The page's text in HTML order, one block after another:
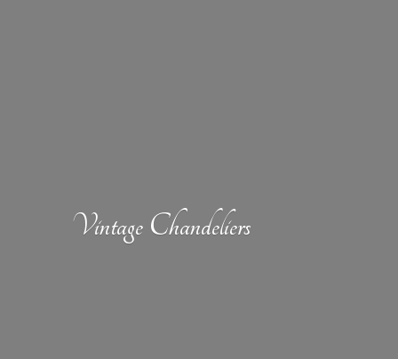
Vintage Chandeliers